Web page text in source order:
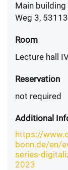
Main
Weg 3,
Room
Lecture hall
Reservation
not required
Additional
https://
bonn.de/en/
series-
2023